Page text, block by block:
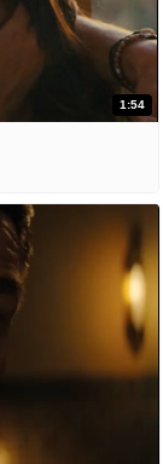
1:54